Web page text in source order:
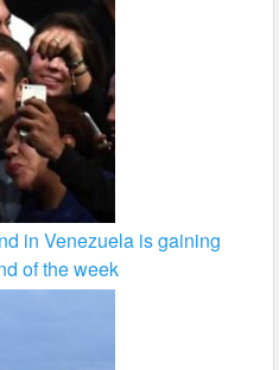
in Venezuela is gaining
of the week